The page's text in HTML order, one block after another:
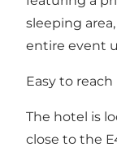
sleeping
entire event
Easy to reach
The hotel is
close to the